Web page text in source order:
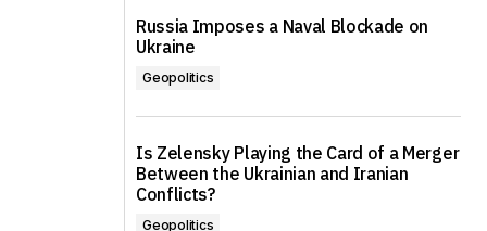
Russia Imposes a Naval Blockade on
Ukraine
Geopolitics
Is Zelensky Playing the Card of a Merger
Between the Ukrainian and Iranian
Conflicts?
Geopolitics